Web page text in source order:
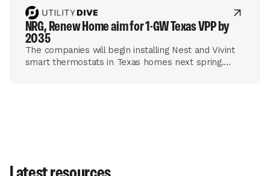
NRG, Renew Home aim for 1-GW Texas VPP by
2035
The companies will begin installing Nest and Vivint
smart thermostats in Texas homes next spring.